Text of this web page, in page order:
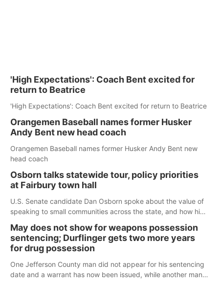
'High Expectations': Coach Bent excited for
return to Beatrice
'High Expectations': Coach Bent excited for return to Beatrice
Orangemen Baseball names former Husker
Andy Bent new head coach
Orangemen Baseball names former Husker Andy Bent new
head coach
Osborn talks statewide tour, policy priorities
at Fairbury town hall
U.S. Senate candidate Dan Osborn spoke about the value of
speaking to small communities across the state, and how his
May does not show for weapons possession
sentencing; Durflinger gets two more years
for drug possession
One Jefferson County man did not appear for his sentencing
date and a warrant has now been issued, while another man